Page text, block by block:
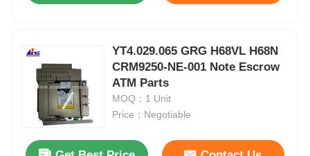
Products
Videos
About Us
YT4.029.065 GRG H68VL H68N
CRM9250-NE-001 Note Escrow
ATM Parts
MOQ：1 Unit
Price：Negotiable